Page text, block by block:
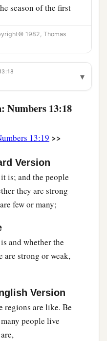
season of the first
out the land
b
the South and came
and Talmai, the
Zoan in Egypt.)
Valley of Eshcol, and
one cluster of
two of them on a
of the
Valley of
back to Moses
of the
1982, Thomas
▾
Numbers 13:18
13:19 >>
Version
is; and the people
they are strong
few or many;
and whether the
are strong or weak,
Version
regions are like. Be
people live